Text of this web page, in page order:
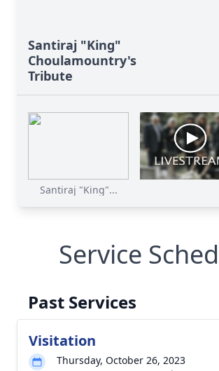
Santiraj "King"
Choulamountry's
Tribute
Santiraj "King"...
Service
Past Services
Visitation
Thursday, October 26, 2023